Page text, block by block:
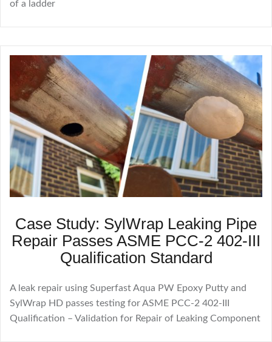
of a ladder
Case Study: SylWrap Leaking Pipe
Repair Passes ASME PCC-2 402-III
Qualification Standard
A leak repair using Superfast Aqua PW Epoxy Putty and
SylWrap HD passes testing for ASME PCC-2 402-III
Qualification – Validation for Repair of Leaking Component